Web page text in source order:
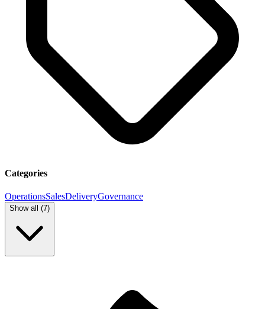
Categories
OperationsSalesDeliveryGovernance
Show all (7)